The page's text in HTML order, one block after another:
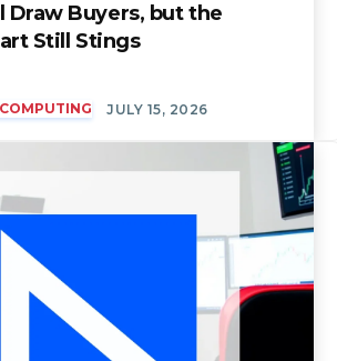
Draw Buyers, but the
Still Stings
JULY 15, 2026